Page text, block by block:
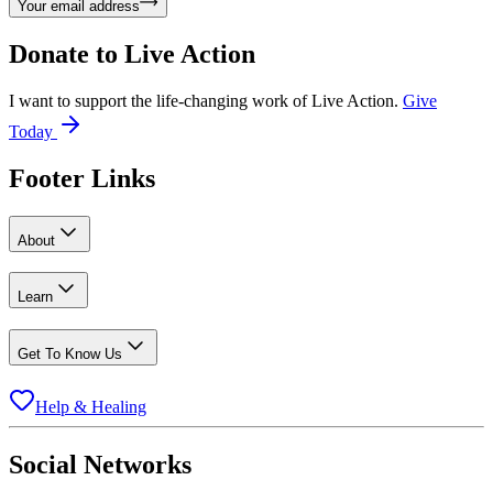
Your email address
Donate to Live Action
I want to support the life-changing work of Live Action. Give
Today
Footer Links
About
Learn
Get To Know Us
Help & Healing
Social Networks